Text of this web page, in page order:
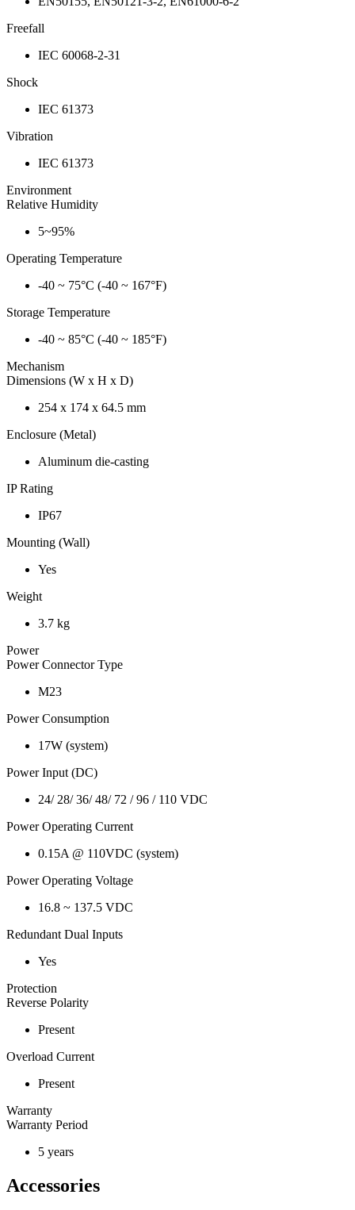
Freefall
IEC 60068-2-31
Shock
IEC 61373
Vibration
IEC 61373
Environment
Relative Humidity
5~95%
Operating Temperature
-40 ~ 75°C (-40 ~ 167°F)
Storage Temperature
-40 ~ 85°C (-40 ~ 185°F)
Mechanism
Dimensions (W x H x D)
254 x 174 x 64.5 mm
Enclosure (Metal)
Aluminum die-casting
IP Rating
IP67
Mounting (Wall)
Yes
Weight
3.7 kg
Power
Power Connector Type
M23
Power Consumption
17W (system)
Power Input (DC)
24/ 28/ 36/ 48/ 72 / 96 / 110 VDC
Power Operating Current
0.15A @ 110VDC (system)
Power Operating Voltage
16.8 ~ 137.5 VDC
Redundant Dual Inputs
Yes
Protection
Reverse Polarity
Present
Overload Current
Present
Warranty
Warranty Period
5 years
Accessories